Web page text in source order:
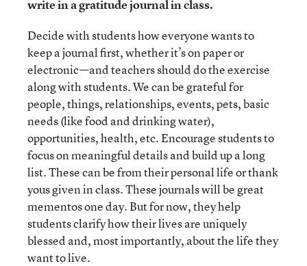
write in a gratitude journal in class.
Decide with students how everyone wants to
keep a journal first, whether it’s on paper or
electronic—and teachers should do the exercise
along with students. We can be grateful for
people, things, relationships, events, pets, basic
needs (like food and drinking water),
opportunities, health, etc. Encourage students to
focus on meaningful details and build up a long
list. These can be from their personal life or thank
yous given in class. These journals will be great
mementos one day. But for now, they help
students clarify how their lives are uniquely
blessed and, most importantly, about the life they
want to live.